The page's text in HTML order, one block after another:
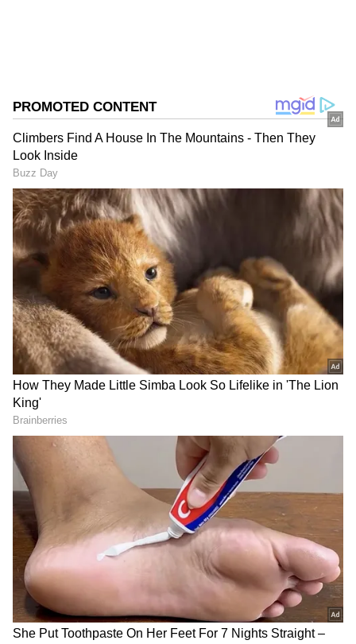
Officials said foolproof security arrangements
have been established to provide a secure
environment for the growing number of
visitors arriving in the valley during the peak
tourist season. Security personnel are
conducting regular patrols and monitoring
activities at key tourist destinations as well as
along important routes to prevent any
untoward incidents and provide assistance
whenever necessary.
Tourists Praise Safe and Clean
Environment
The visible presence of security forces has
helped instil confidence among tourists
visiting the region. Many visitors have
expressed satisfaction with the security